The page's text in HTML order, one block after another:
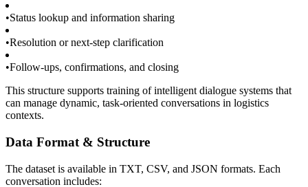
•Status lookup and information sharing
•Resolution or next-step clarification
•Follow-ups, confirmations, and closing
This structure supports training of intelligent dialogue systems that
can manage dynamic, task-oriented conversations in logistics
contexts.
Data Format & Structure
The dataset is available in TXT, CSV, and JSON formats. Each
conversation includes: